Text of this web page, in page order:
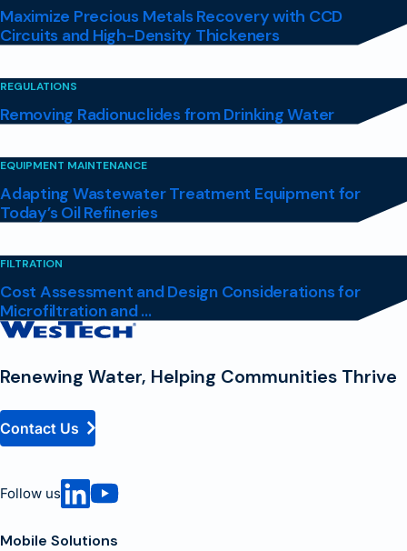
Maximize Precious Metals Recovery with CCD
Circuits and High-Density Thickeners
REGULATIONS
Removing Radionuclides from Drinking Water
EQUIPMENT MAINTENANCE
Adapting Wastewater Treatment Equipment for
Today’s Oil Refineries
FILTRATION
Cost Assessment and Design Considerations for
Microfiltration and ...
Contact
Renewing Water, Helping Communities Thrive
Contact Us
Follow us
Mobile Solutions